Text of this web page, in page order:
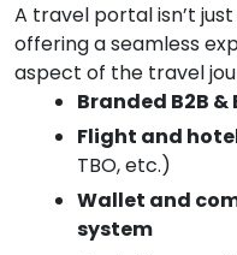
A travel portal isn’t
offering a seamless
aspect of the travel
Branded B2B
Flight and
TBO, etc.)
Wallet and
system